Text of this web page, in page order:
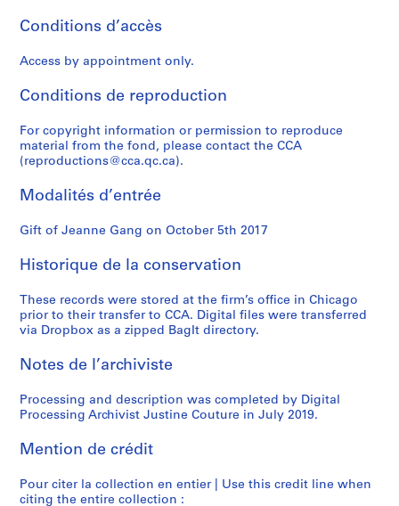
Conditions d’accès
Access by appointment only.
Conditions de reproduction
For copyright information or permission to reproduce
material from the fond, please contact the CCA
(reproductions@cca.qc.ca).
Modalités d’entrée
Gift of Jeanne Gang on October 5th 2017
Historique de la conservation
These records were stored at the firm’s office in Chicago
prior to their transfer to CCA. Digital files were transferred
via Dropbox as a zipped BagIt directory.
Notes de l’archiviste
Processing and description was completed by Digital
Processing Archivist Justine Couture in July 2019.
Mention de crédit
Pour citer la collection en entier | Use this credit line when
citing the entire collection :